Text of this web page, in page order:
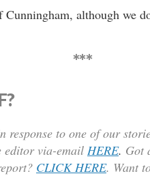
Cunningham, although we
***
response to one of our
editor via-email HERE. Got
CLICK HERE. Want